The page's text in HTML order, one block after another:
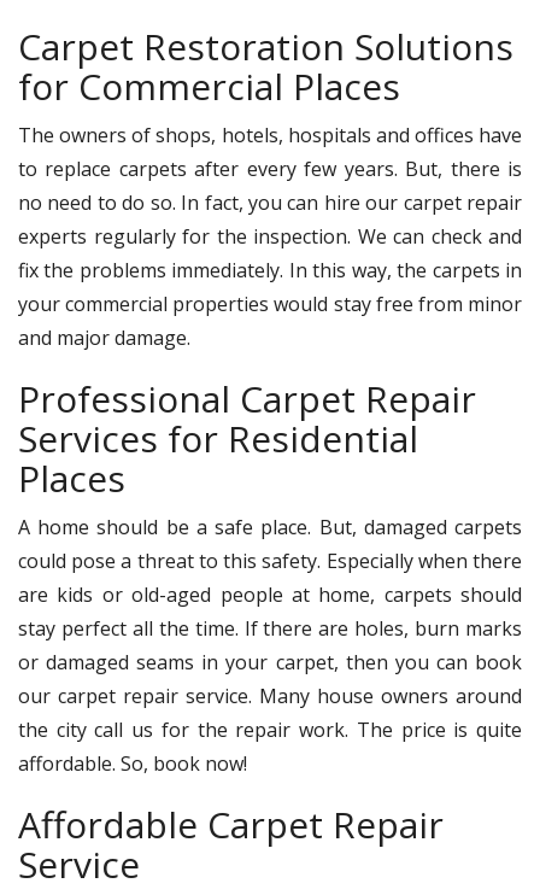
Carpet Restoration Solutions
for Commercial Places
The owners of shops, hotels, hospitals and offices have
to replace carpets after every few years. But, there is
no need to do so. In fact, you can hire our carpet repair
experts regularly for the inspection. We can check and
fix the problems immediately. In this way, the carpets in
your commercial properties would stay free from minor
and major damage.
Professional Carpet Repair
Services for Residential
Places
A home should be a safe place. But, damaged carpets
could pose a threat to this safety. Especially when there
are kids or old-aged people at home, carpets should
stay perfect all the time. If there are holes, burn marks
or damaged seams in your carpet, then you can book
our carpet repair service. Many house owners around
the city call us for the repair work. The price is quite
affordable. So, book now!
Affordable Carpet Repair
Service